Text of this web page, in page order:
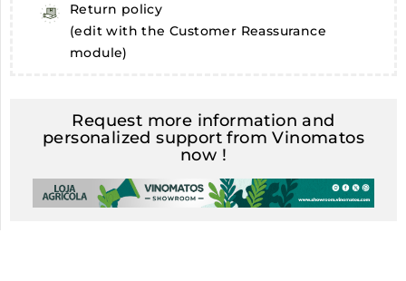
Return policy
(edit with the Customer Reassurance
module)
Request more information and
personalized support from Vinomatos
now !